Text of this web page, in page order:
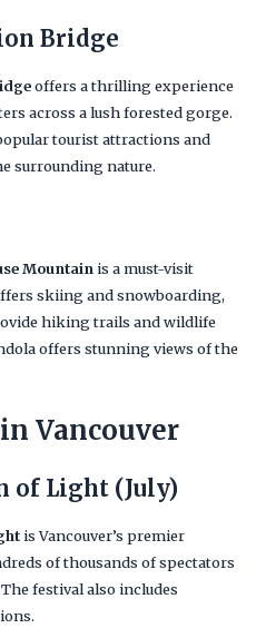
Bridge
offers a thrilling experience
across a lush forested gorge.
tourist attractions and
surrounding nature.
Mountain is a must-visit
skiing and snowboarding,
hiking trails and wildlife
offers stunning views of the
Vancouver
of Light (July)
is Vancouver’s premier
of thousands of spectators
The festival also includes